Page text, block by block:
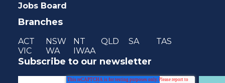
Jobs Board
Branches
ACT NSW NT QLD SA
TAS
VIC
WA IWAA
Subscribe to our newsletter